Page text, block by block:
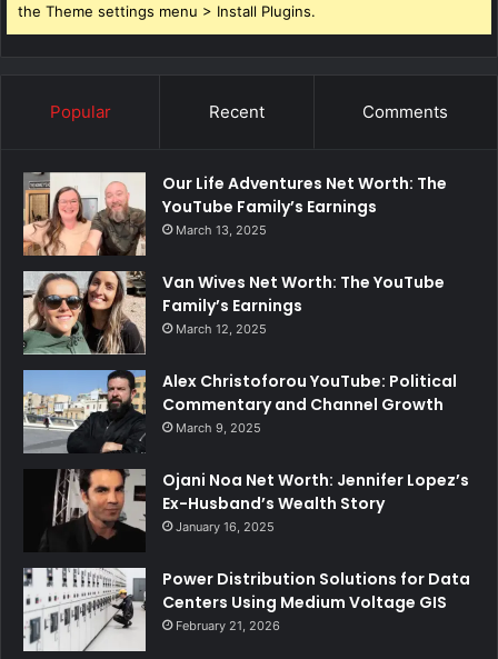
the Theme settings menu > Install Plugins.
Popular Recent Comments
Our Life Adventures Net Worth: The
YouTube Family’s Earnings
March 13, 2025
Van Wives Net Worth: The YouTube
Family’s Earnings
March 12, 2025
Alex Christoforou YouTube: Political
Commentary and Channel Growth
March 9, 2025
Ojani Noa Net Worth: Jennifer Lopez’s
Ex-Husband’s Wealth Story
January 16, 2025
Power Distribution Solutions for Data
Centers Using Medium Voltage GIS
February 21, 2026